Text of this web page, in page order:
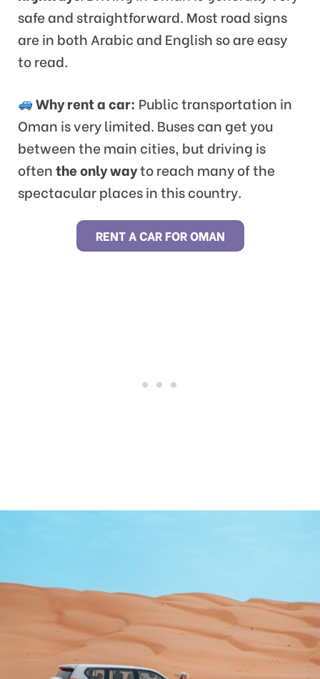
safe and straightforward. Most road signs
are in both Arabic and English so are easy
to read.
Why rent a car: Public transportation in
Oman is very limited. Buses can get you
between the main cities, but driving is
oftenthe only wayto reach many of the
spectacular places in this country.
RENT A CAR FOR OMAN